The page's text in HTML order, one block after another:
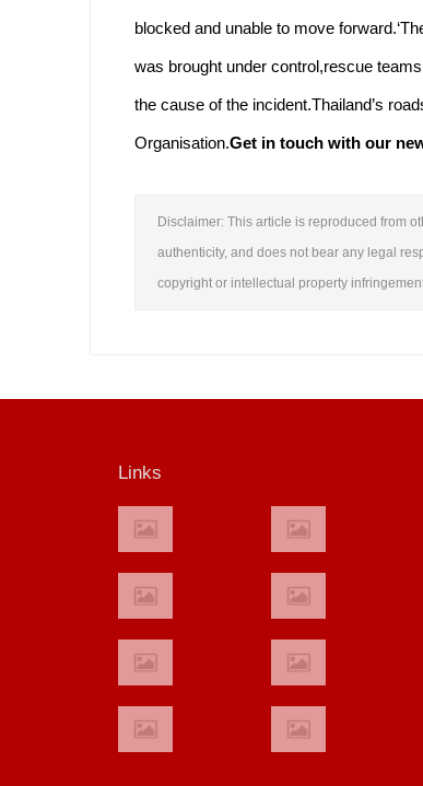
blocked and unable to move
was brought under control,rescue
the cause of the incident.Thailand’s
Organisation.Get in touch with our
Disclaimer: This article is reproduced from
authenticity, and does not bear any legal
copyright or intellectual property
Links